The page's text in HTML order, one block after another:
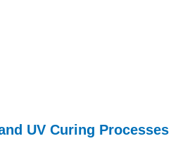
UV Curing Processes